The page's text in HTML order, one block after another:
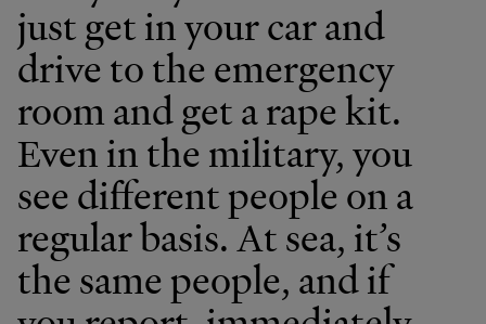
just get in your car and
drive to the emergency
room and get a rape kit.
Even in the military, you
see different people on a
regular basis. At sea, it’s
the same people, and if